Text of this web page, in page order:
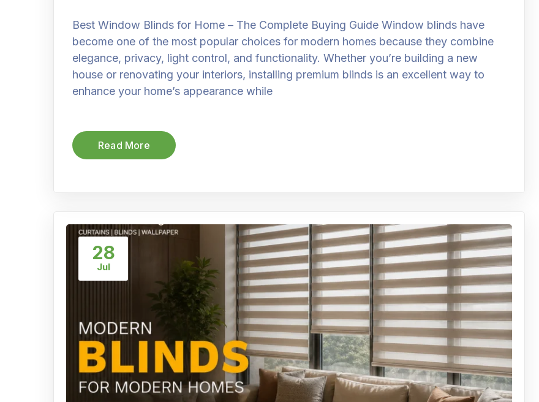
Best Window Blinds for Home – The Complete Buying Guide Window blinds have
become one of the most popular choices for modern homes because they combine
elegance, privacy, light control, and functionality. Whether you’re building a new
house or renovating your interiors, installing premium blinds is an excellent way to
enhance your home’s appearance while
Read More
28
Jul